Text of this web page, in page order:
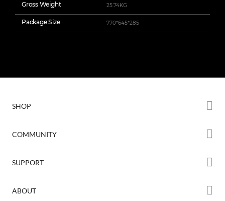
Gross Weight 25.74KG
Package Size 770*645*285
SHOP
Where to Buy
COMMUNITY
Discord
SUPPORT
ABOUT